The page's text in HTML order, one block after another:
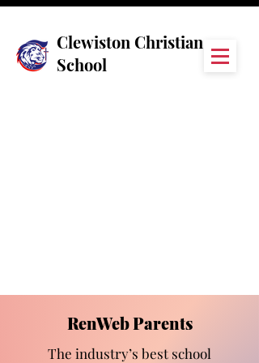
Clewiston Christian
School
RenWeb Parents
The industry’s best school